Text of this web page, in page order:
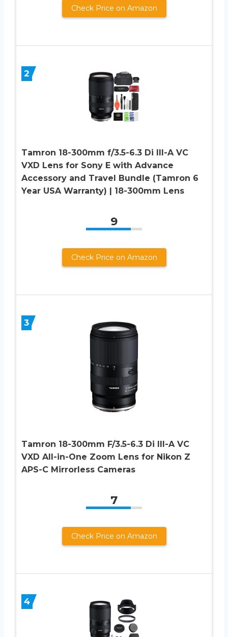
Check Price on Amazon
2
Tamron 18-300mm f/3.5-6.3 Di III-A VC
VXD Lens for Sony E with Advance
Accessory and Travel Bundle (Tamron 6
Year USA Warranty) | 18-300mm Lens
9
Check Price on Amazon
3
Tamron 18-300mm F/3.5-6.3 Di III-A VC
VXD All-in-One Zoom Lens for Nikon Z
APS-C Mirrorless Cameras
7
Check Price on Amazon
4